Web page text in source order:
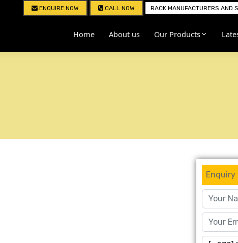
ENQUIRE NOW CALL NOW RACK MANUFACTURERS AND
Home About us Our Products
Enquiry